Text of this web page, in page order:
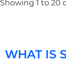
Showing 1 to 20
WHAT IS